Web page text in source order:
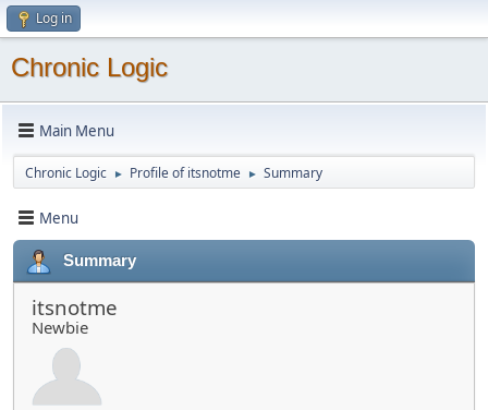
Log in
Chronic Logic
Main Menu
Chronic Logic ► Profile of itsnotme ► Summary
Menu
Summary
itsnotme
Newbie